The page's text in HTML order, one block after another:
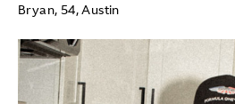
Bryan, 54, Austin